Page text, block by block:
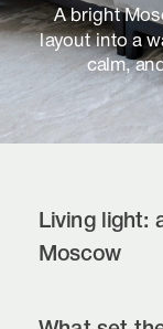
A bright
layout into a
calm,
Living light: